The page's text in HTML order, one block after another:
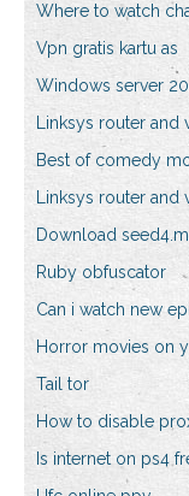
Where to watch
Vpn gratis kartu as
Windows server
Linksys router and
Best of comedy
Linksys router and
Download
Ruby obfuscator
Can i watch new
Horror movies on
Tail tor
How to disable
Is internet on ps4